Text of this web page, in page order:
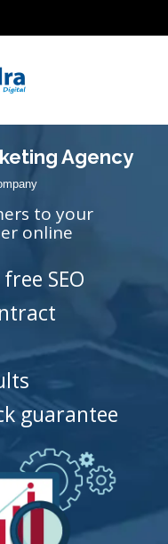
IN: +91 (801)
Let's Talk
Agency
to your
online
guarantee
SEO